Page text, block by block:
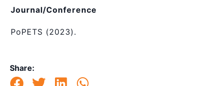
Journal/Conference
PoPETS (2023).
Share: